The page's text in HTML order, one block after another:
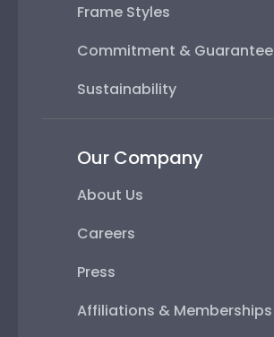
Frame Styles
Commitment & Guarantee
Sustainability
Our Company
About Us
Careers
Press
Affiliations & Memberships